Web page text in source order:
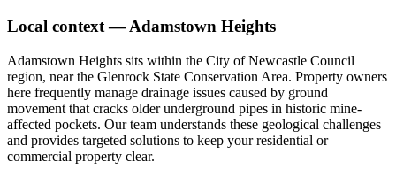
Local context —Adamstown Heights
Adamstown Heights sits within the City of Newcastle Council
region, near the Glenrock State Conservation Area. Property owners
here frequently manage drainage issues caused by ground
movement that cracks older underground pipes in historic mine-
affected pockets. Our team understands these geological challenges
and provides targeted solutions to keep your residential or
commercial property clear.